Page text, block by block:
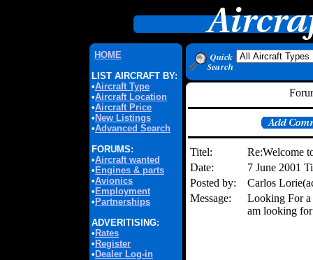
HOME
LIST AIRCRAFT BY:
•Aircraft Type
•Aircraft Location
•Aircraft Price
• New Listings
•Advanced Search
FORUMS:
•Aircraft wanted
• Engines & parts
•Avionics
• Employment
• Partnerships
ADVERITISING:
• Rates
• Register
• Dealer Log-in
Titel:
Re:Welcome
Date:
7 June 2001
Posted by:
Carlos
Message:
Looking For a
am looking